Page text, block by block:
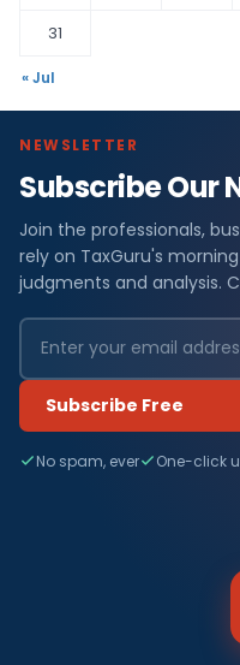
31
« Jul
NEWSLETTER
Subscribe Our
Join the professionals,
rely on TaxGuru's
judgments and analysis.
Subscribe Free
No spam, ever One-click